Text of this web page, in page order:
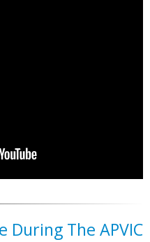
During The APVIC